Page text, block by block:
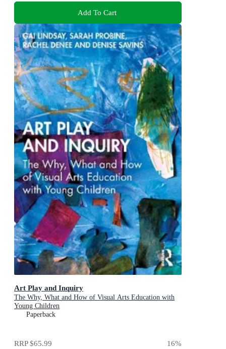
Add To Cart
Art Play and Inquiry
The Why, What and How of Visual Arts Education with
Young Children
Paperback
RRP$65.99 16%